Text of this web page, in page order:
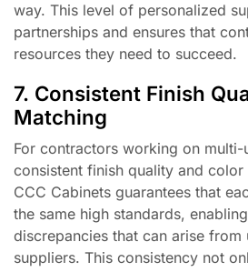
way. This level of personalized
partnerships and ensures that
resources they need to succeed.
7. Consistent Finish
Matching
For contractors working on multi-
consistent finish quality and
CCC Cabinets guarantees that
the same high standards,
discrepancies that can arise from
suppliers. This consistency not